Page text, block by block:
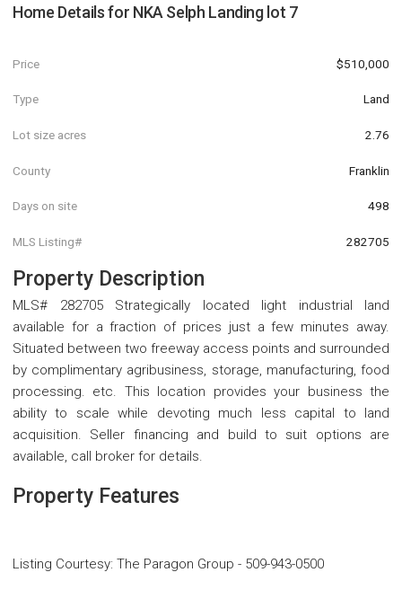
Home Details for NKA Selph Landing lot 7
Price $510,000
Type Land
Lot size acres 2.76
County Franklin
Days on site 498
MLS Listing# 282705
Property Description
MLS# 282705 Strategically located light industrial land
available for a fraction of prices just a few minutes away.
Situated between two freeway access points and surrounded
by complimentary agribusiness, storage, manufacturing, food
processing. etc. This location provides your business the
ability to scale while devoting much less capital to land
acquisition. Seller financing and build to suit options are
available, call broker for details.
Property Features
Listing Courtesy: The Paragon Group - 509-943-0500